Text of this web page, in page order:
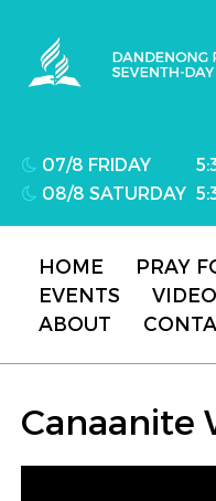
Adventist Church
07/8 FRIDAY
08/8 SATURDAY
HOME PRAY
EVENTS
ABOUT
Canaanite